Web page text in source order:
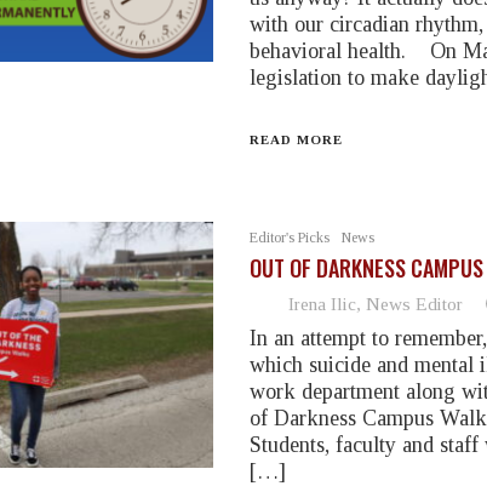
with our circadian
behavioral health. On
legislation to make
READ MORE
Editor's Picks News
OUT OF DARKNESS
Irena Ilic, News Editor
In an attempt to
which suicide and mental
work department along
of Darkness Campus
Students, faculty and
[…]